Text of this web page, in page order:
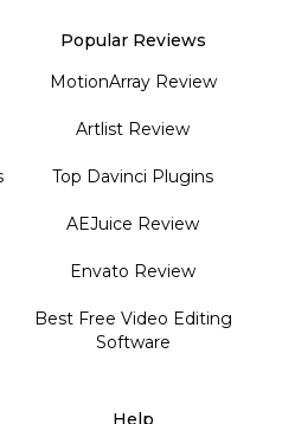
Popular Reviews
MotionArray Review
Artlist Review
Top Davinci Plugins
AEJuice Review
Envato Review
Best Free Video Editing
Software
Help